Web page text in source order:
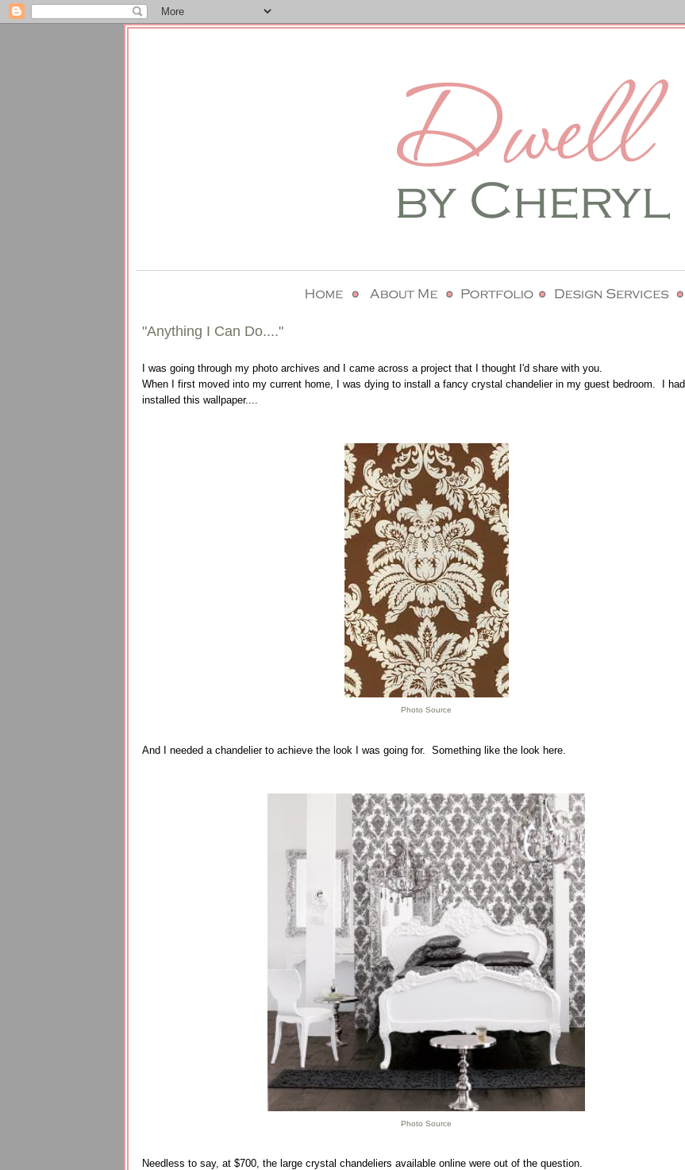
"Anything I Can Do...."
I was going through my photo archives and I came across a project that I thought I'd share with you.
When I first moved into my current home, I was dying to install a fancy crystal chandelier in my guest bedroom. I had
installed this wallpaper....
Photo Source
And I needed a chandelier to achieve the look I was going for. Something like the look here.
Photo Source
Needless to say, at $700, the large crystal chandeliers available online were out of the question.